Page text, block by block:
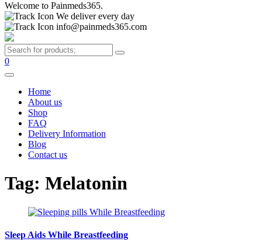
Welcome to Painmeds365.
We deliver every day
info@painmeds365.com
0
Home
About us
Shop
FAQ
Delivery Information
Blog
Contact us
Tag: Melatonin
Sleep Aids While Breastfeeding